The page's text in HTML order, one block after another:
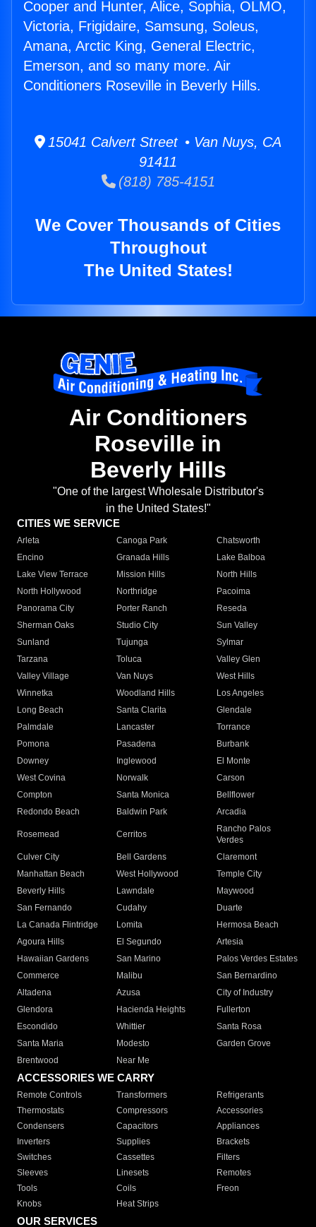
Cooper and Hunter, Alice, Sophia, OLMO,
Victoria, Frigidaire, Samsung, Soleus,
Amana, Arctic King, General Electric,
Emerson, and so many more. Air
Conditioners Roseville in Beverly Hills.
15041 Calvert Street • Van Nuys, CA
91411
(818) 785-4151
We Cover Thousands of Cities
Throughout
The United States!
Air Conditioners
Roseville in
Beverly Hills
"One of the largest Wholesale Distributor's
in the United States!"
CITIES WE SERVICE
Arleta Canoga Park
Chatsworth
Encino
Granada Hills
Lake Balboa
Lake View Terrace
Mission Hills
North Hills
North Hollywood
Northridge
Pacoima
Panorama City
Porter Ranch
Reseda
Sherman Oaks
Studio City
Sun Valley
Sunland
Tujunga
Sylmar
Tarzana
Toluca
Valley Glen
Valley Village
Van Nuys
West Hills
Winnetka
Woodland Hills
Los Angeles
Long Beach
Santa Clarita
Glendale
Palmdale
Lancaster
Torrance
Pomona
Pasadena
Burbank
Downey
Inglewood
El Monte
West Covina
Norwalk
Carson
Compton
Santa Monica
Bellflower
Redondo Beach
Baldwin Park Arcadia
Rosemead Cerritos
Rancho Palos
Verdes
Culver City
Bell Gardens
Claremont
Manhattan Beach
West Hollywood
Temple City
Beverly Hills
Lawndale
Maywood
San Fernando
Cudahy
Duarte
La Canada Flintridge
Lomita
Hermosa Beach
Agoura Hills
El Segundo
Artesia
Hawaiian Gardens
San Marino
Palos Verdes Estates
Commerce
Malibu
San Bernardino
Altadena
Azusa
City of Industry
Glendora
Hacienda Heights
Fullerton
Escondido
Whittier
Santa Rosa
Santa Maria
Modesto
Garden Grove
Brentwood
Near Me
ACCESSORIES WE CARRY
Remote Controls Transformers
Refrigerants
Thermostats
Compressors
Accessories
Condensers
Capacitors
Appliances
Inverters
Supplies
Brackets
Switches
Cassettes
Filters
Sleeves
Linesets
Remotes
Tools
Coils
Freon
Knobs
Heat Strips
OUR SERVICES